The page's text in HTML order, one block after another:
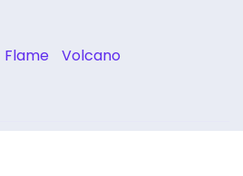
Flame Volcano